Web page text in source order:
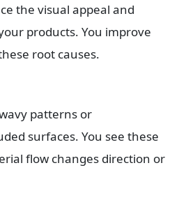
the visual appeal and
products. You improve
root causes.
patterns or
surfaces. You see these
flow changes direction or